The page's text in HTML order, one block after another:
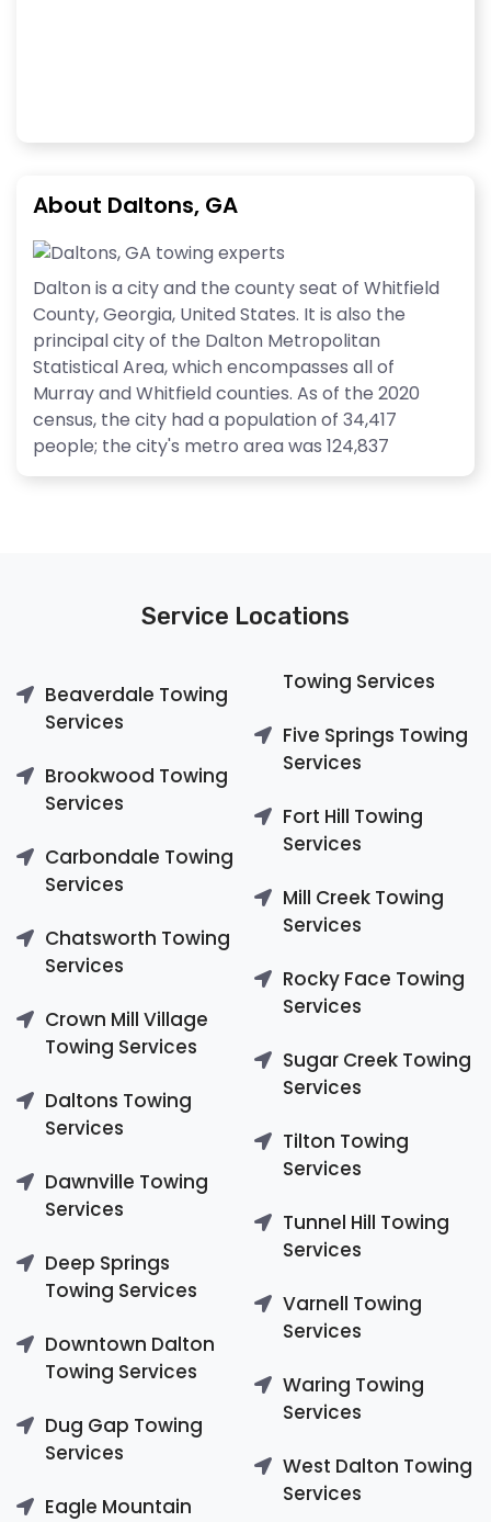
About Daltons, GA
Dalton is a city and the county seat of Whitfield
County, Georgia, United States. It is also the
principal city of the Dalton Metropolitan
Statistical Area, which encompasses all of
Murray and Whitfield counties. As of the 2020
census, the city had a population of 34,417
people; the city's metro area was 124,837
Service Locations
Beaverdale Towing
Services
Brookwood Towing
Services
Carbondale Towing
Services
Chatsworth Towing
Services
Crown Mill Village
Towing Services
Daltons Towing
Services
Dawnville Towing
Services
Deep Springs
Towing Services
Downtown Dalton
Towing Services
Dug Gap Towing
Services
Eagle Mountain
Towing Services
Five Springs Towing
Services
Fort Hill Towing
Services
Mill Creek Towing
Services
Rocky Face Towing
Services
Sugar Creek Towing
Services
Tilton Towing
Services
Tunnel Hill Towing
Services
Varnell Towing
Services
Waring Towing
Services
West Dalton Towing
Services